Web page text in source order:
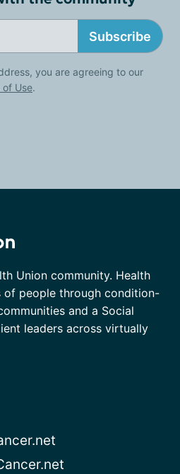
Subscribe
you are agreeing to our
of Use.
Union community. Health
of people through condition-
and a Social
leaders across virtually